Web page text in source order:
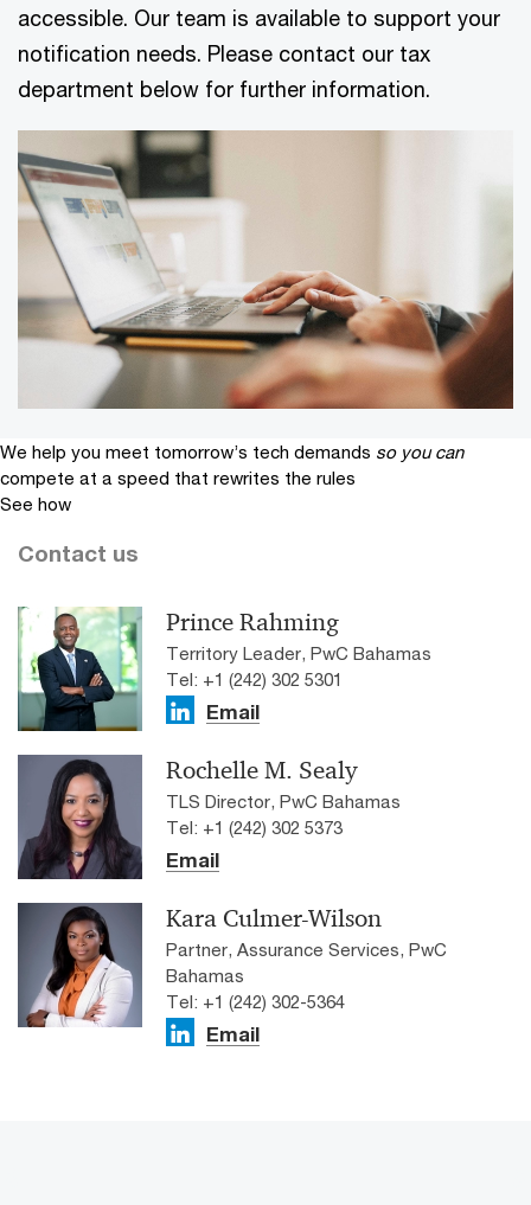
accessible. Our team is available to support your
notification needs. Please contact our tax
department below for further information.
We help you meet tomorrow’s tech demands so you can
compete at a speed that rewrites the rules
See how
Contact us
Prince Rahming
Territory Leader, PwC Bahamas
Tel: +1 (242) 302 5301
Email
Rochelle M. Sealy
TLS Director, PwC Bahamas
Tel: +1 (242) 302 5373
Email
Kara Culmer-Wilson
Partner, Assurance Services, PwC
Bahamas
Tel: +1 (242) 302-5364
Email